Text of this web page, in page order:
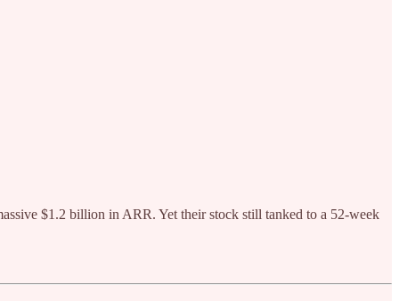
$1.2 billion in ARR. Yet their stock still tanked to a 52-week